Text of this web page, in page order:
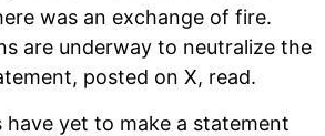
was an exchange of fire.
are underway to neutralize the
posted on X, read.
have yet to make a statement